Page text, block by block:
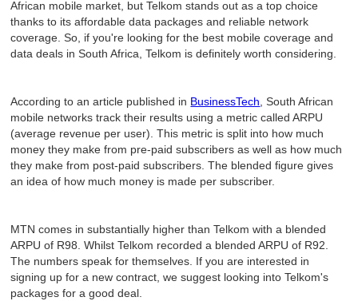
African mobile market, but Telkom stands out as a top choice
thanks to its affordable data packages and reliable network
coverage. So, if you're looking for the best mobile coverage and
data deals in South Africa, Telkom is definitely worth considering.
According to an article published in BusinessTech , South African
mobile networks track their results using a metric called ARPU
(average revenue per user). This metric is split into how much
money they make from pre-paid subscribers as well as how much
they make from post-paid subscribers. The blended figure gives
an idea of how much money is made per subscriber.
MTN comes in substantially higher than Telkom with a blended
ARPU of R98. Whilst Telkom recorded a blended ARPU of R92.
The numbers speak for themselves. If you are interested in
signing up for a new contract, we suggest looking into Telkom's
packages for a good deal.